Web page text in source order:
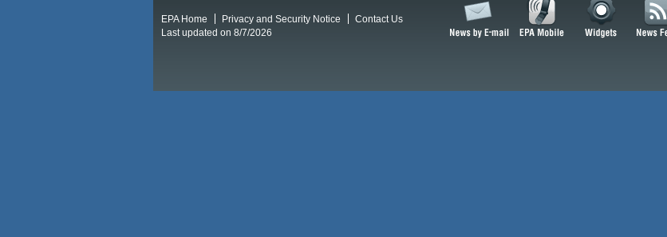
EPA Home Privacy and Security Notice
Contact Us
Last updated on 8/7/2026